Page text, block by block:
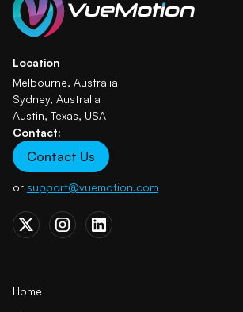
Location
Melbourne, Australia
Sydney, Australia
Austin, Texas, USA
Contact:
Contact Us
or support@vuemotion.com
Home